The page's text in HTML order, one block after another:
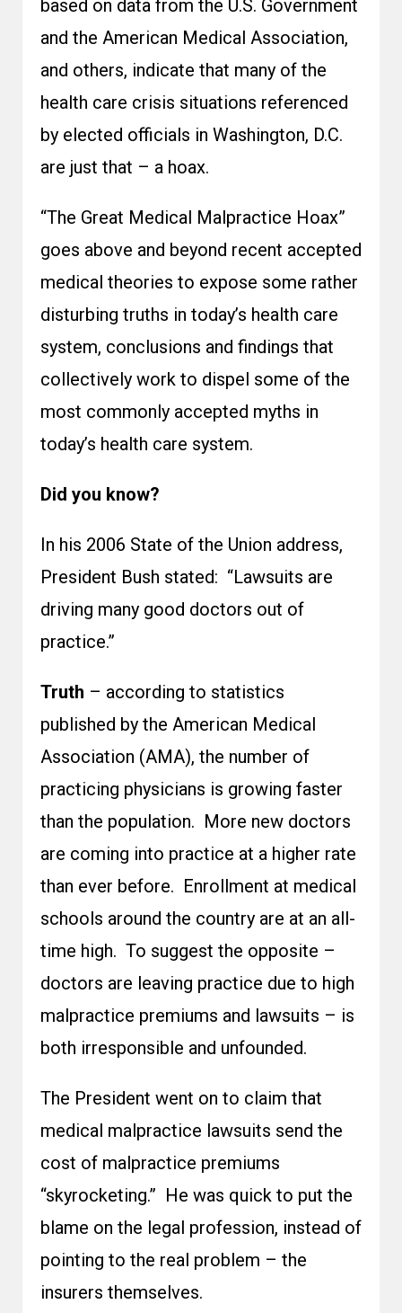
based on data from the U.S. Government
and the American Medical Association,
and others, indicate that many of the
health care crisis situations referenced
by elected officials in Washington, D.C.
are just that – a hoax.
“The Great Medical Malpractice Hoax”
goes above and beyond recent accepted
medical theories to expose some rather
disturbing truths in today’s health care
system, conclusions and findings that
collectively work to dispel some of the
most commonly accepted myths in
today’s health care system.
Did you know?
In his 2006 State of the Union address,
President Bush stated: “Lawsuits are
driving many good doctors out of
practice.”
Truth – according to statistics
published by the American Medical
Association (AMA), the number of
practicing physicians is growing faster
than the population. More new doctors
are coming into practice at a higher rate
than ever before. Enrollment at medical
schools around the country are at an all-
time high. To suggest the opposite –
doctors are leaving practice due to high
malpractice premiums and lawsuits – is
both irresponsible and unfounded.
The President went on to claim that
medical malpractice lawsuits send the
cost of malpractice premiums
“skyrocketing.” He was quick to put the
blame on the legal profession, instead of
pointing to the real problem – the
insurers themselves.